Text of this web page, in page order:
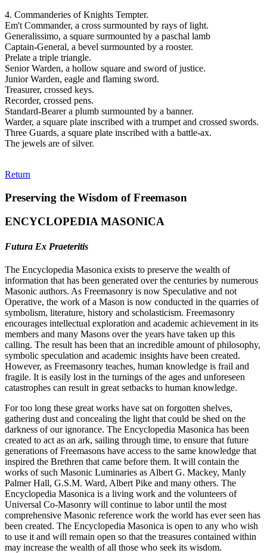
4. Commanderies of Knights Tempter.
Em't Commander, a cross surmounted by rays of light.
Generalissimo, a square surmounted by a paschal lamb
Captain-General, a bevel surmounted by a rooster.
Prelate a triple triangle.
Senior Warden, a hollow square and sword of justice.
Junior Warden, eagle and flaming sword.
Treasurer, crossed keys.
Recorder, crossed pens.
Standard-Bearer a plumb surmounted by a banner.
Warder, a square plate inscribed with a trumpet and crossed swords.
Three Guards, a square plate inscribed with a battle-ax.
The jewels are of silver.
Return
Preserving the Wisdom of Freemason
ENCYCLOPEDIA MASONICA
Futura Ex Praeteritis
The Encyclopedia Masonica exists to preserve the wealth of
information that has been generated over the centuries by numerous
Masonic authors. As Freemasonry is now Speculative and not
Operative, the work of a Mason is now conducted in the quarries of
symbolism, literature, history and scholasticism. Freemasonry
encourages intellectual exploration and academic achievement in its
members and many Masons over the years have taken up this
calling. The result has been that an incredible amount of philosophy,
symbolic speculation and academic insights have been created.
However, as Freemasonry teaches, human knowledge is frail and
fragile. It is easily lost in the turnings of the ages and unforeseen
catastrophes can result in great setbacks to human knowledge.
For too long these great works have sat on forgotten shelves,
gathering dust and concealing the light that could be shed on the
darkness of our ignorance. The Encyclopedia Masonica has been
created to act as an ark, sailing through time, to ensure that future
generations of Freemasons have access to the same knowledge that
inspired the Brethren that came before them. It will contain the
works of such Masonic Luminaries as Albert G. Mackey, Manly
Palmer Hall, G.S.M. Ward, Albert Pike and many others. The
Encyclopedia Masonica is a living work and the volunteers of
Universal Co-Masonry will continue to labor until the most
comprehensive Masonic reference work the world has ever seen has
been created. The Encyclopedia Masonica is open to any who wish
to use it and will remain open so that the treasures contained within
may increase the wealth of all those who seek its wisdom.